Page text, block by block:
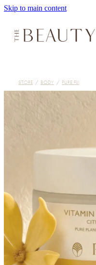
Skip to main content
Treatments
STORE / BODY / PURE FIJI